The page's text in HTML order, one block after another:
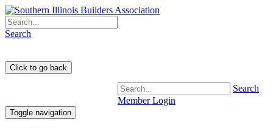
Search
Member Login
Search
Toggle navigation